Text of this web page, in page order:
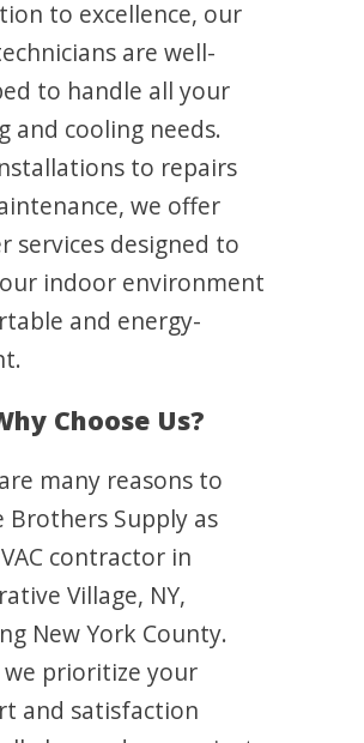
to excellence, our
are well-
to handle all your
and cooling needs.
to repairs
we offer
services designed to
indoor environment
and energy-
Choose Us?
many reasons to
Brothers Supply as
contractor in
Village, NY,
New York County.
we prioritize your
and satisfaction